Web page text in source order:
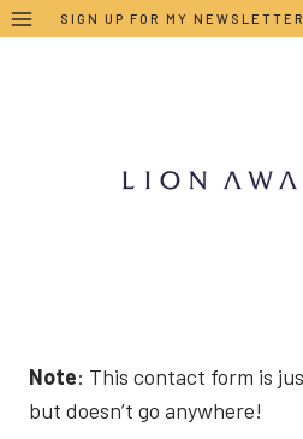
Skip
SIGN UP FOR MY
Note: This contact form is
but doesn’t go anywhere!